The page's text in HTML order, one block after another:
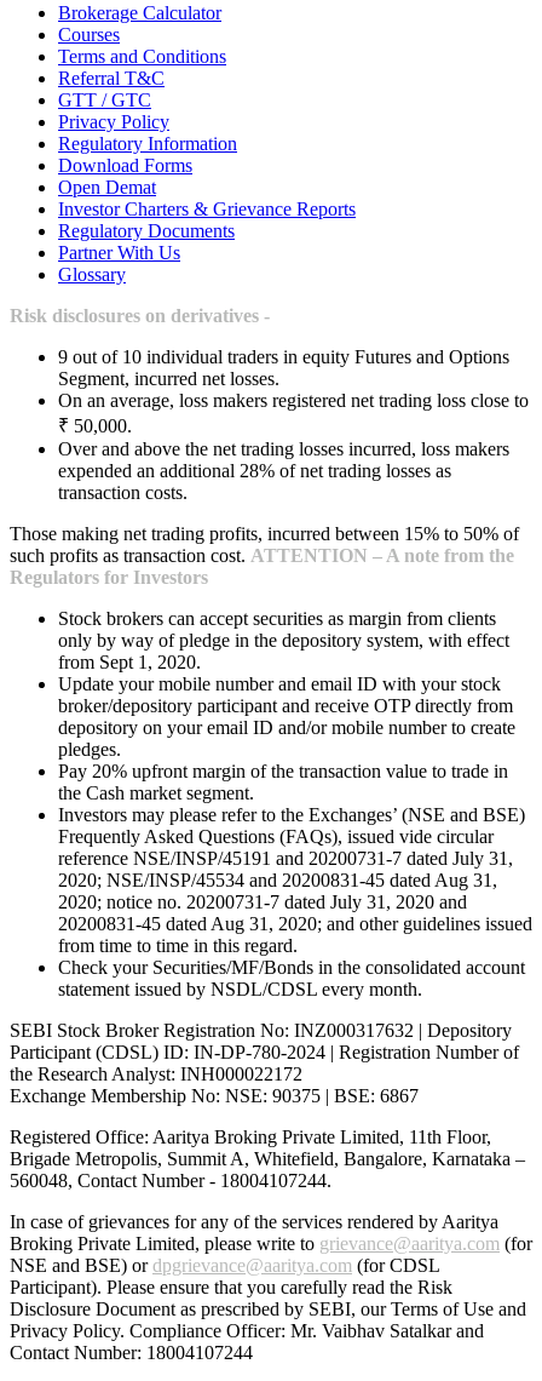
Brokerage Calculator
Courses
Terms and Conditions
Referral T&C
GTT / GTC
Privacy Policy
Regulatory Information
Download Forms
Open Demat
Investor Charters & Grievance Reports
Regulatory Documents
Partner With Us
Glossary
Risk disclosures on derivatives -
9 out of 10 individual traders in equity Futures and Options
Segment, incurred net losses.
On an average, loss makers registered net trading loss close to
₹ 50,000.
Over and above the net trading losses incurred, loss makers
expended an additional 28% of net trading losses as
transaction costs.
Those making net trading profits, incurred between 15% to 50% of
such profits as transaction cost. ATTENTION – A note from the
Regulators for Investors
Stock brokers can accept securities as margin from clients
only by way of pledge in the depository system, with effect
from Sept 1, 2020.
Update your mobile number and email ID with your stock
broker/depository participant and receive OTP directly from
depository on your email ID and/or mobile number to create
pledges.
Pay 20% upfront margin of the transaction value to trade in
the Cash market segment.
Investors may please refer to the Exchanges’ (NSE and BSE)
Frequently Asked Questions (FAQs), issued vide circular
reference NSE/INSP/45191 and 20200731-7 dated July 31,
2020; NSE/INSP/45534 and 20200831-45 dated Aug 31,
2020; notice no. 20200731-7 dated July 31, 2020 and
20200831-45 dated Aug 31, 2020; and other guidelines issued
from time to time in this regard.
Check your Securities/MF/Bonds in the consolidated account
statement issued by NSDL/CDSL every month.
SEBI Stock Broker Registration No: INZ000317632 | Depository
Participant (CDSL) ID: IN-DP-780-2024 | Registration Number of
the Research Analyst: INH000022172
Exchange Membership No: NSE: 90375 | BSE: 6867
Registered Office: Aaritya Broking Private Limited, 11th Floor,
Brigade Metropolis, Summit A, Whitefield, Bangalore, Karnataka –
560048, Contact Number - 18004107244.
In case of grievances for any of the services rendered by Aaritya
Broking Private Limited, please write to grievance@aaritya.com (for
NSE and BSE) ordpgrievance@aaritya.com (for CDSL
Participant). Please ensure that you carefully read the Risk
Disclosure Document as prescribed by SEBI, our Terms of Use and
Privacy Policy. Compliance Officer: Mr. Vaibhav Satalkarand
Contact Number: 18004107244